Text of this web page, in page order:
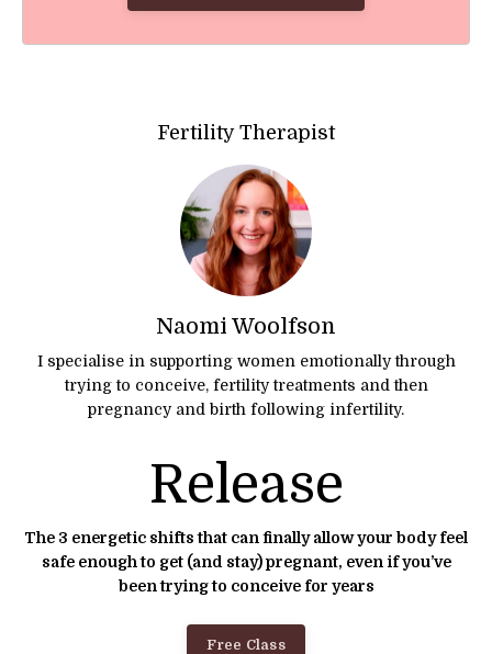
Fertility Therapist
Naomi Woolfson
I specialise in supporting women emotionally through
trying to conceive, fertility treatments and then
pregnancy and birth following infertility.
Release
The 3 energetic shifts that can finally allow your body feel
safe enough to get (and stay) pregnant, even if you’ve
been trying to conceive for years
Free Class